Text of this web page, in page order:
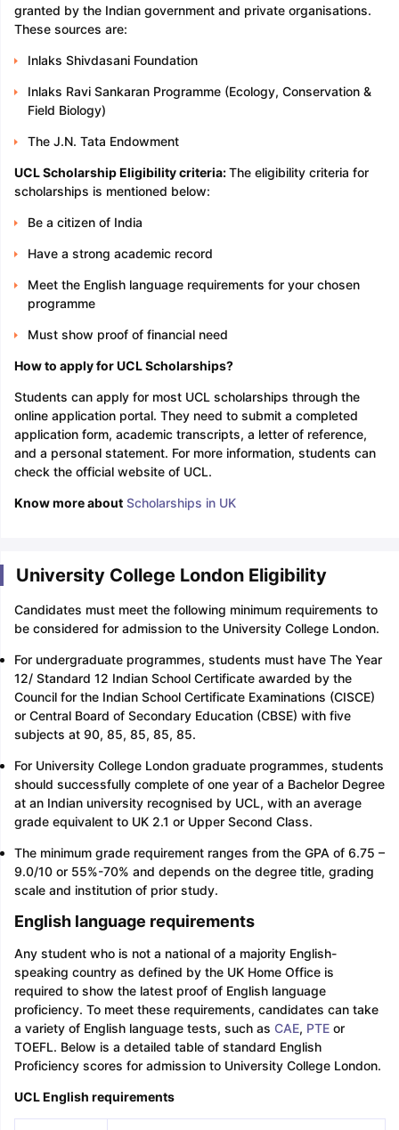
granted by the Indian government and private organisations.
These sources are:
Inlaks Shivdasani Foundation
Inlaks Ravi Sankaran Programme (Ecology, Conservation &
Field Biology)
The J.N. Tata Endowment
UCL Scholarship Eligibility criteria:The eligibility criteria for
scholarships is mentioned below:
Be a citizen of India
Have a strong academic record
Meet the English language requirements for your chosen
programme
Must show proof of financial need
How to apply for UCL Scholarships?
Students can apply for most UCL scholarships through the
online application portal. They need to submit a completed
application form, academic transcripts, a letter of reference,
and a personal statement. For more information, students can
check the official website of UCL.
Know more about Scholarships in UK
University College London Eligibility
Candidates must meet the following minimum requirements to
be considered for admission to the University College London.
For undergraduate programmes, students must have The Year
12/ Standard 12 Indian School Certificate awarded by the
Council for the Indian School Certificate Examinations (CISCE)
or Central Board of Secondary Education (CBSE) with five
subjects at 90, 85, 85, 85, 85.
For University College London graduate programmes, students
should successfully complete of one year of a Bachelor Degree
at an Indian university recognised by UCL, with an average
grade equivalent to UK 2.1 or Upper Second Class.
The minimum grade requirement ranges from the GPA of 6.75 –
9.0/10 or 55%-70% and depends on the degree title, grading
scale and institution of prior study.
English language requirements
Any student who is not a national of a majority English-
speaking country as defined by the UK Home Office is
required to show the latest proof of English language
proficiency. To meet these requirements, candidates can take
a variety of English language tests, such as CAE, PTEor
TOEFL. Below is a detailed table of standard English
Proficiency scores for admission to University College London.
UCL English requirements